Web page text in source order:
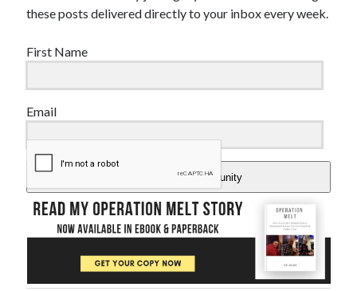
these posts delivered directly to your inbox every week.
First Name
Email
Add Me To The Community